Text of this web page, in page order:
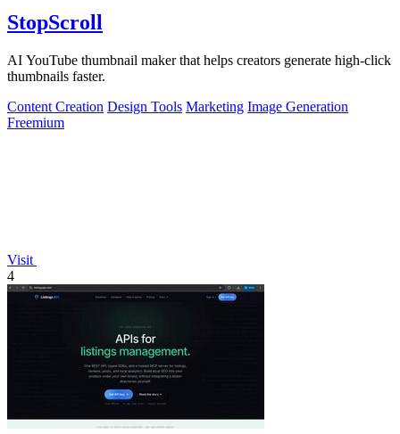
StopScroll
AI YouTube thumbnail maker that helps creators generate high-click
thumbnails faster.
Content Creation Design Tools Marketing Image Generation
Freemium
Visit
4